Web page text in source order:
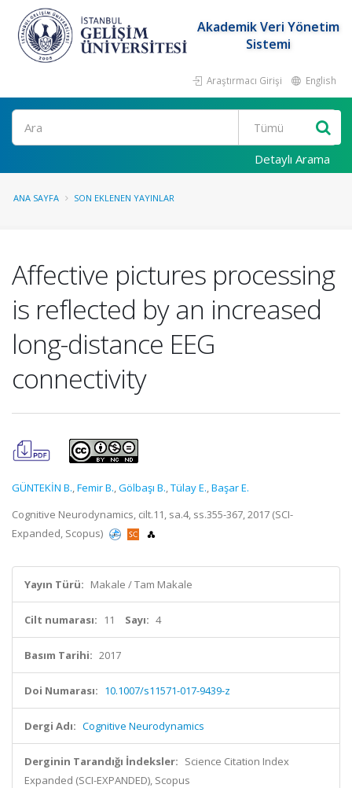
Akademik Veri Yönetim
Sistemi
Araştırmacı Girişi English
Ara
Detaylı Arama
ANA SAYFA SON EKLENEN YAYINLAR
Affective pictures processing
is reflected by an increased
long-distance EEG
connectivity
GÜNTEKİN B.,Femir B.,Gölbaşı B.,Tülay E.,Başar E.
Cognitive Neurodynamics, cilt.11, sa.4, ss.355-367, 2017 (SCI-
Expanded, Scopus)
Yayın Türü: Makale / Tam Makale
Cilt numarası: 11 Sayı: 4
Basım Tarihi: 2017
Doi Numarası: 10.1007/s11571-017-9439-z
Dergi Adı: Cognitive Neurodynamics
Derginin Tarandığı İndeksler: Science Citation Index
Expanded (SCI-EXPANDED), Scopus